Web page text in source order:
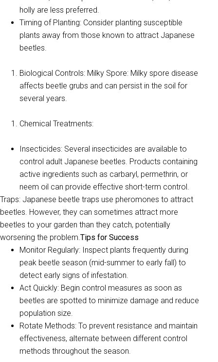
holly are less preferred.
Timing of Planting: Consider planting susceptible
plants away from those known to attract Japanese
beetles.
Biological Controls: Milky Spore: Milky spore disease
affects beetle grubs and can persist in the soil for
several years.
Chemical Treatments:
Insecticides: Several insecticides are available to
control adult Japanese beetles. Products containing
active ingredients such as carbaryl, permethrin, or
neem oil can provide effective short-term control.
Traps: Japanese beetle traps use pheromones to attract
beetles. However, they can sometimes attract more
beetles to your garden than they catch, potentially
worsening the problem.Tips for Success
Monitor Regularly: Inspect plants frequently during
peak beetle season (mid-summer to early fall) to
detect early signs of infestation.
Act Quickly: Begin control measures as soon as
beetles are spotted to minimize damage and reduce
population size.
Rotate Methods: To prevent resistance and maintain
effectiveness, alternate between different control
methods throughout the season.